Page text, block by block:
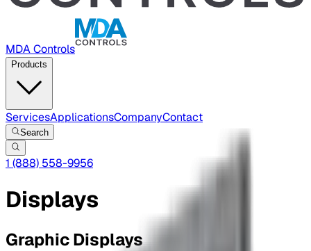
MDA Controls
Products
ServicesApplicationsCompanyContact
Search
1 (888) 558-9956
Displays
Graphic Displays